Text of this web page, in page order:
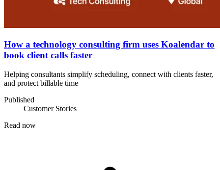
How a technology consulting firm uses Koalendar to
book client calls faster
Helping consultants simplify scheduling, connect with clients faster,
and protect billable time
Published
Customer Stories
Read now